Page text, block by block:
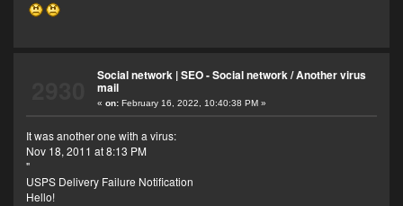
Social network | SEO - Social network/Another virus
mail
« on:February 16, 2022, 10:40:38 PM »
It was another one with a virus:
Nov 18, 2011 at 8:13 PM
"
USPS Delivery Failure Notification
Hello!